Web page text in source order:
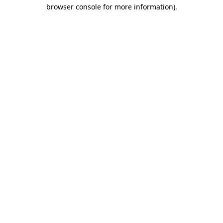
browser console for more information).